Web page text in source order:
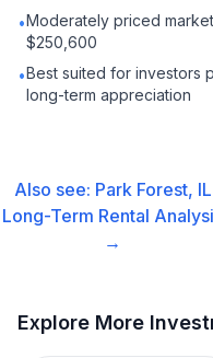
•Moderately priced
$250,600
•Best suited for investors
long-term appreciation
Also see: Park Forest, IL
Long-Term Rental
→
Explore More